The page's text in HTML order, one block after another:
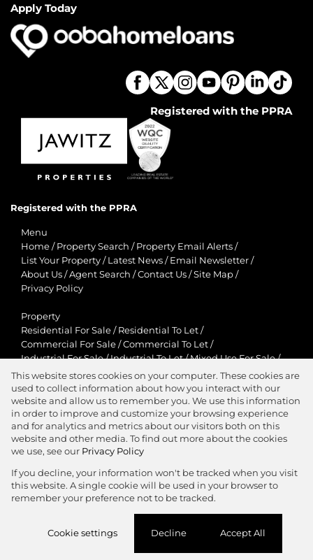
Apply Today
Registered with the PPRA
Registered with the PPRA
Menu
Home / Property Search / Property Email Alerts /
List Your Property / Latest News / Email Newsletter /
About Us /Agent Search /Contact Us /Site Map /
Privacy Policy
Property
Residential For Sale / Residential To Let /
Commercial For Sale /Commercial To Let /
Industrial For Sale/Industrial To Let/Mixed Use For Sale/
Mixed Use To Let / Retail For Sale / Retail To Let /
Agricultural For Sale/Agricultural To Let /
Residential New Developments/Holiday Letting
View Desktop Version
Agent Zone
Copyright © 2026 Jawitz Properties
This website stores cookies on your computer. These cookies are
used to collect information about how you interact with our
website and allow us to remember you. We use this information
in order to improve and customize your browsing experience
and for analytics and metrics about our visitors both on this
website and other media. To find out more about the cookies
we use, see our Privacy Policy
If you decline, your information won't be tracked when you visit
this website. A single cookie will be used in your browser to
remember your preference not to be tracked.
Cookie settings Decline Accept All